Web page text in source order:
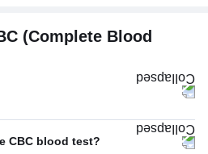
(Complete Blood
CBC blood test?